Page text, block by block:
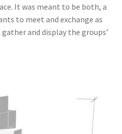
It was meant to be both, a
to meet and exchange as
and display the groups’